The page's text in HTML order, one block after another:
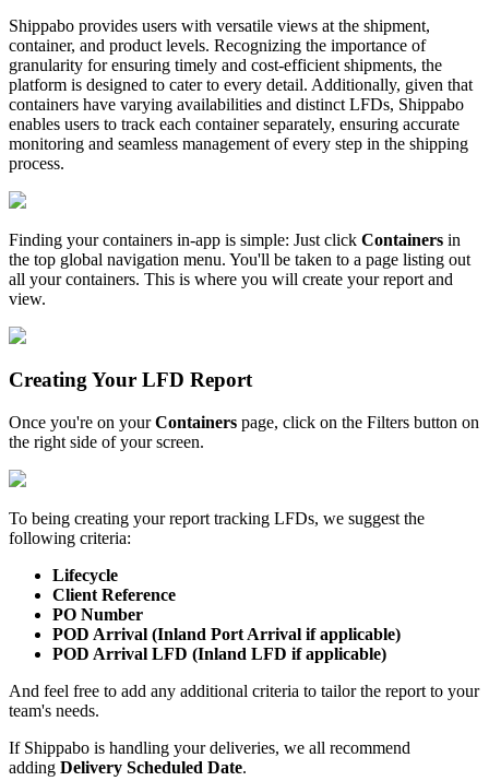
Shippabo provides users with versatile views at the shipment,
container, and product levels. Recognizing the importance of
granularity for ensuring timely and cost-efficient shipments, the
platform is designed to cater to every detail. Additionally, given that
containers have varying availabilities and distinct LFDs, Shippabo
enables users to track each container separately, ensuring accurate
monitoring and seamless management of every step in the shipping
process.
Finding your containers in-app is simple: Just click Containers in
the top global navigation menu. You'll be taken to a page listing out
all your containers. This is where you will create your report and
view.
CreatingYour LFD Report
Once you're on your Containers page, click on the Filters button on
the right side of your screen.
To being creating your report tracking LFDs, we suggest the
following criteria:
Lifecycle
Client Reference
PO Number
POD Arrival (Inland Port Arrival if applicable)
POD Arrival LFD (Inland LFD if applicable)
And feel free to add any additional criteria to tailor the report to your
team's needs.
If Shippabo is handling your deliveries, we all recommend
adding Delivery Scheduled Date.